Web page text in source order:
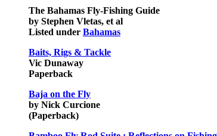
The Bahamas Fly-Fishing Guide
by Stephen Vletas, et al
Listed under Bahamas
Baits, Rigs & Tackle
Vic Dunaway
Paperback
Baja on the Fly
by Nick Curcione
(Paperback)